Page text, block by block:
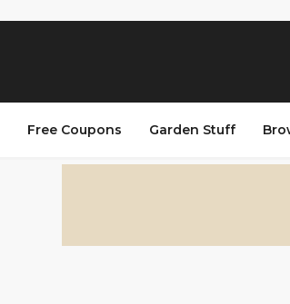
Free Coupons Garden Stuff